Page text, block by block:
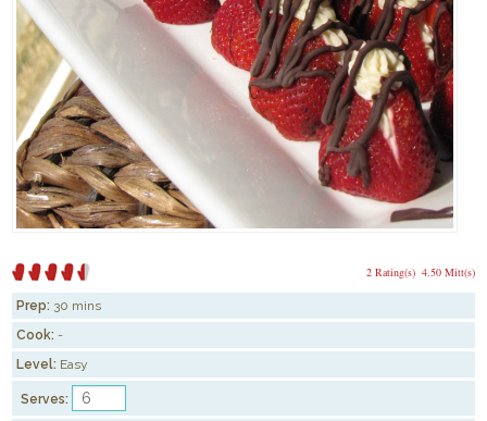
4.50 Mitt(s)
2 Rating(s)
Prep: 30 mins
Cook: -
Level: Easy
Serves: